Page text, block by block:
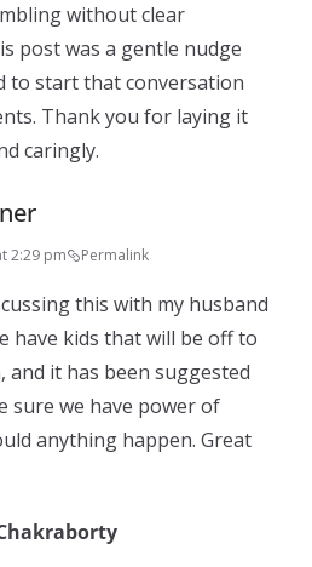
without clear
post was a gentle nudge
to start that conversation
Thank you for laying it
caringly.
2:29 pm Permalink
this with my husband
have kids that will be off to
and it has been suggested
sure we have power of
anything happen. Great